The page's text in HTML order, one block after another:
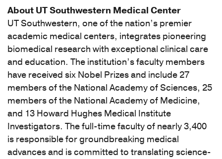
About UT Southwestern Medical Center
UT Southwestern, one of the nation’s premier
academic medical centers, integrates pioneering
biomedical research with exceptional clinical care
and education. The institution’s faculty members
have received six Nobel Prizes and include 27
members of the National Academy of Sciences, 25
members of the National Academy of Medicine,
and 13 Howard Hughes Medical Institute
Investigators. The full-time faculty of nearly 3,400
is responsible for groundbreaking medical
advances and is committed to translating science-